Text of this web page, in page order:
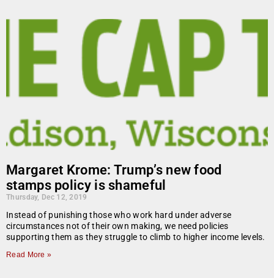
Margaret Krome: Trump’s new food
stamps policy is shameful
Thursday, Dec 12, 2019
Instead of punishing those who work hard under adverse
circumstances not of their own making, we need policies
supporting them as they struggle to climb to higher income levels.
Read More »